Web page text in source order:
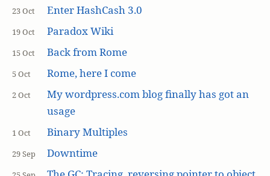
23 Oct Enter HashCash 3.0
19 Oct Paradox Wiki
15 Oct Back from Rome
5 Oct Rome, here I come
2 Oct
My wordpress.com blog finally has got an
usage
1 Oct Binary Multiples
29 Sep Downtime